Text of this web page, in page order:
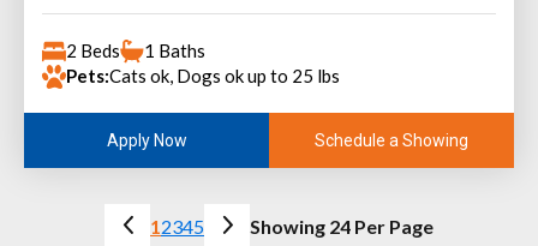
2 Beds
1 Baths
Pets:Cats ok, Dogs ok up to 25 lbs
Apply Now Schedule a Showing
12345 Showing 24 Per Page